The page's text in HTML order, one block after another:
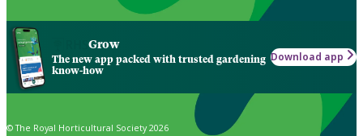
Grow
The new app packed with trusted gardening
know-how
Download app
© The Royal Horticultural Society 2026